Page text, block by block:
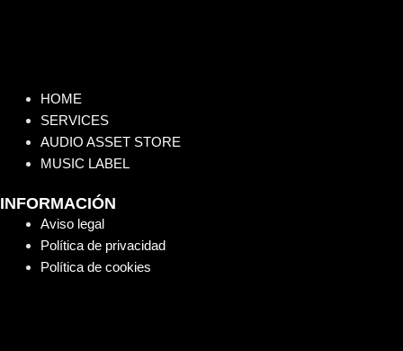
HOME
SERVICES
AUDIO ASSET STORE
MUSIC LABEL
INFORMACIÓN
Aviso legal
Política de privacidad
Política de cookies